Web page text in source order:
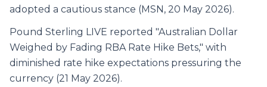
adopted a cautious stance (MSN, 20 May 2026).
Pound Sterling LIVE reported "Australian Dollar
Weighed by Fading RBA Rate Hike Bets," with
diminished rate hike expectations pressuring the
currency (21 May 2026).